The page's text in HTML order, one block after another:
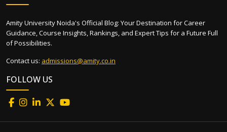
Amity University Noida's Official Blog: Your Destination for Career
Guidance, Course Insights, Rankings, and Expert Tips for a Future Full
of Possibilities.
Contact us: admissions@amity.co.in
FOLLOW US